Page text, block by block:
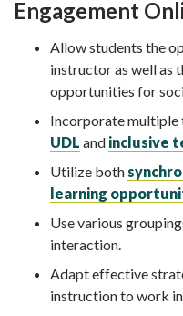
Engagement
Allow students the
instructor as well as
opportunities for
Incorporate multiple
UDL and inclusive
Utilize both
learning
Use various
interaction.
Adapt effective
instruction to work